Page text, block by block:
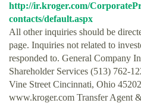
http://ir.kroger.com/
contacts/default.aspx
All other inquiries should be
page. Inquiries not related to
responded to. General Company
Shareholder Services (513) 762-
Vine Street Cincinnati, Ohio
www.kroger.com Transfer Agent